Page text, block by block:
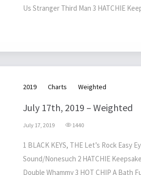
Us Stranger Third Man 3 HATCHIE
2019 Charts Weighted
July 17th, 2019 – Weighted
July 17, 2019 1440
1 BLACK KEYS, THE Let’s Rock Easy
Sound/Nonesuch 2 HATCHIE
Double Whammy 3 HOT CHIP A Bath